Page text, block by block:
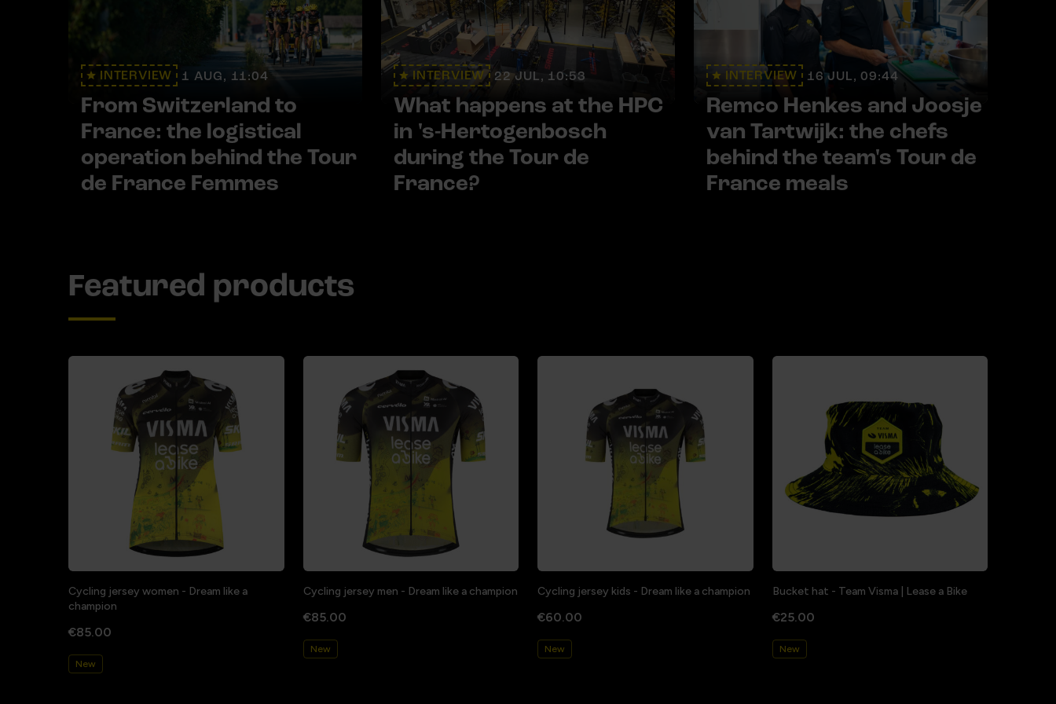
INTERVIEW 1 AUG, 11:04
From Switzerland to
France: the logistical
operation behind the Tour
de France Femmes
INTERVIEW 22 JUL, 10:53
What happens at the HPC
in 's-Hertogenbosch
during the Tour de
France?
INTERVIEW 16 JUL, 09:44
Remco Henkes and Joosje
van Tartwijk: the chefs
behind the team's Tour de
France meals
Featured products
Cycling jersey women - Dream like a
champion
€85.00
New
Cycling jersey men - Dream like a champion
€85.00
New
Cycling jersey kids - Dream like a champion
€60.00
New
Bucket hat - Team Visma | Lease a Bike
€25.00
New